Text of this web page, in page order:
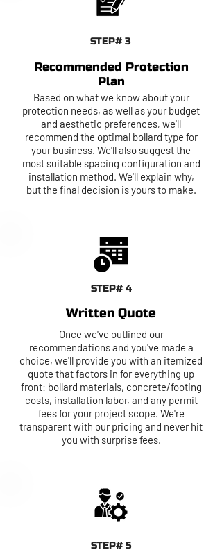
STEP# 3
Recommended Protection
Plan
Based on what we know about your
protection needs, as well as your budget
and aesthetic preferences, we'll
recommend the optimal bollard type for
your business. We'll also suggest the
most suitable spacing configuration and
installation method. We'll explain why,
but the final decision is yours to make.
STEP# 4
Written Quote
Once we've outlined our
recommendations and you've made a
choice, we'll provide you with an itemized
quote that factors in for everything up
front: bollard materials, concrete/footing
costs, installation labor, and any permit
fees for your project scope. We're
transparent with our pricing and never hit
you with surprise fees.
STEP# 5